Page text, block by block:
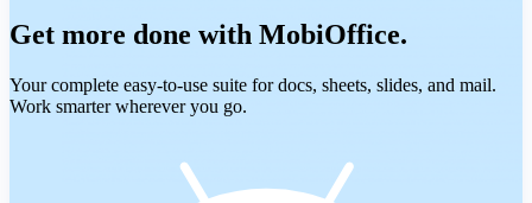
Get more done with MobiOffice.
Your complete easy-to-use suite for docs, sheets, slides, and mail.
Work smarter wherever you go.